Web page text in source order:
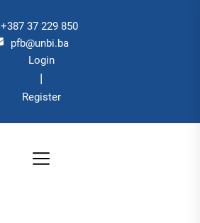
+387 37 229 850
pfb@unbi.ba
Login
|
Register